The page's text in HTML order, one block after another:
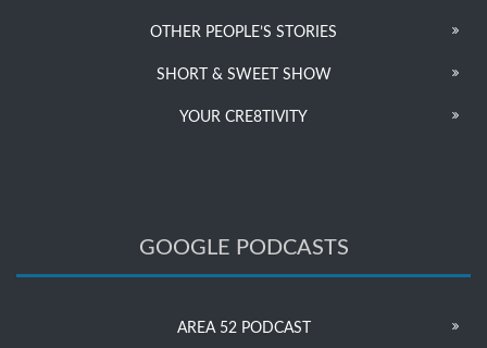
OTHER PEOPLE’S STORIES
SHORT & SWEET SHOW
YOUR CRE8TIVITY
GOOGLE PODCASTS
AREA 52 PODCAST